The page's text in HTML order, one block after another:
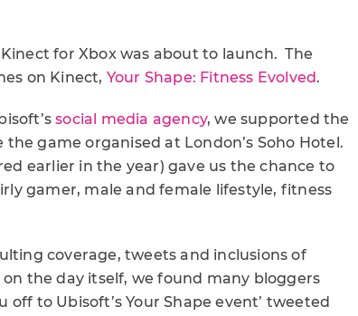
for Xbox was about to launch. The
on Kinect, Your Shape: Fitness Evolved.
social media agency, we supported the
game organised at London’s Soho Hotel.
earlier in the year) gave us the chance to
gamer, male and female lifestyle, fitness
coverage, tweets and inclusions of
the day itself, we found many bloggers
to Ubisoft’s Your Shape event’ tweeted